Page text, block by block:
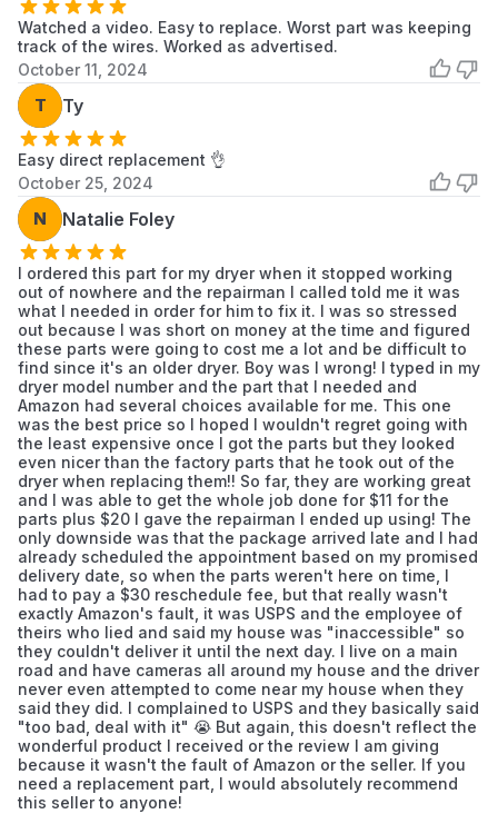
Watched a video. Easy to replace. Worst part was keeping
track of the wires. Worked as advertised.
October 11, 2024
T Ty
Easy direct replacement 👌
October 25, 2024
N Natalie Foley
I ordered this part for my dryer when it stopped working
out of nowhere and the repairman I called told me it was
what I needed in order for him to fix it. I was so stressed
out because I was short on money at the time and figured
these parts were going to cost me a lot and be difficult to
find since it's an older dryer. Boy was I wrong! I typed in my
dryer model number and the part that I needed and
Amazon had several choices available for me. This one
was the best price so I hoped I wouldn't regret going with
the least expensive once I got the parts but they looked
even nicer than the factory parts that he took out of the
dryer when replacing them!! So far, they are working great
and I was able to get the whole job done for $11 for the
parts plus $20 I gave the repairman I ended up using! The
only downside was that the package arrived late and I had
already scheduled the appointment based on my promised
delivery date, so when the parts weren't here on time, I
had to pay a $30 reschedule fee, but that really wasn't
exactly Amazon's fault, it was USPS and the employee of
theirs who lied and said my house was "inaccessible" so
they couldn't deliver it until the next day. I live on a main
road and have cameras all around my house and the driver
never even attempted to come near my house when they
said they did. I complained to USPS and they basically said
"too bad, deal with it" 😭 But again, this doesn't reflect the
wonderful product I received or the review I am giving
because it wasn't the fault of Amazon or the seller. If you
need a replacement part, I would absolutely recommend
this seller to anyone!